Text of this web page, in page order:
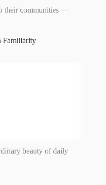
their communities —
Familiarity
beauty of daily